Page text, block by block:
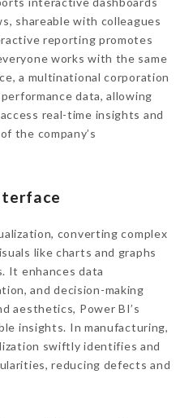
shareable with colleagues
reporting promotes
works with the same
a multinational corporation
data, allowing
real-time insights and
the company’s
converting complex
like charts and graphs
It enhances data
and decision-making
aesthetics, Power BI’s
insights. In manufacturing,
swiftly identifies and
reducing defects and